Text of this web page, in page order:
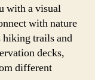
with a visual
with nature
hiking trails and
decks,
different